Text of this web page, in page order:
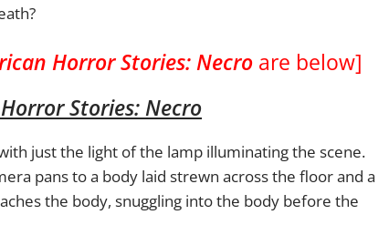
Horror Stories: Necro are below]
Stories: Necro
just the light of the lamp illuminating the scene.
pans to a body laid strewn across the floor and a
the body, snuggling into the body before the